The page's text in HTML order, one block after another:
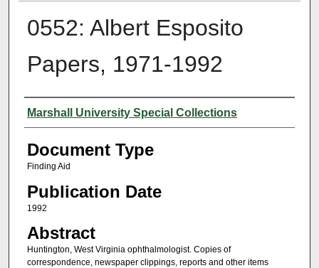
0552: Albert Esposito
Papers, 1971-1992
Authors
Marshall University Special Collections
Document Type
Finding Aid
Publication Date
1992
Abstract
Huntington, West Virginia ophthalmologist. Copies of
correspondence, newspaper clippings, reports and other items